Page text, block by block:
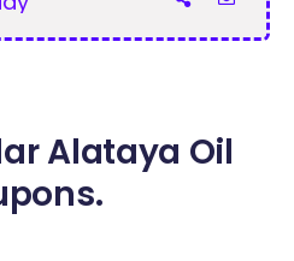
Alataya Oil